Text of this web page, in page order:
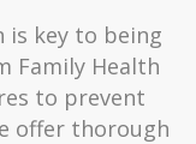
is key to being
Family Health
to prevent
offer thorough